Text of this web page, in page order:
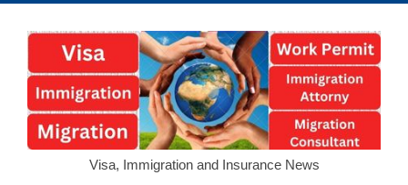
Skip
content
Visa,
Visa, Immigration and Insurance News